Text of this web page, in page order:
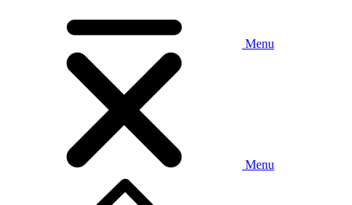
Menu
Menu